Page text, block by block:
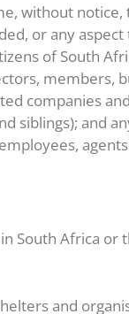
without
or any
of South
members,
companies
siblings); and
South Africa
and